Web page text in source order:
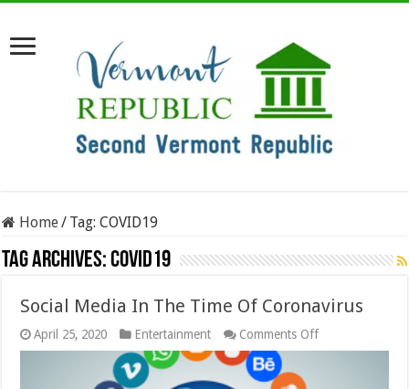
Home/ Tag:COVID19
Tag Archives:COVID19
Social Media In The Time Of Coronavirus
April 25, 2020 Entertainment Comments Offon
Social